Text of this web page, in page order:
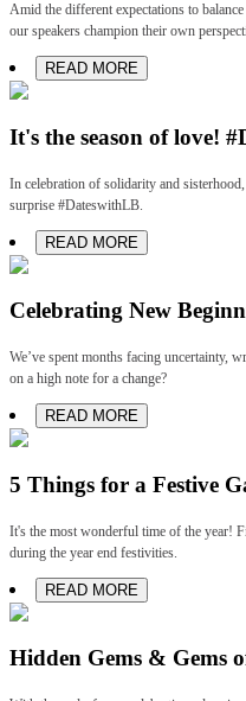
Amid the different expectations to
our speakers champion their own
READ MORE
It's the season of love!
In celebration of solidarity and
surprise #DateswithLB.
READ MORE
Celebrating New
We’ve spent months facing uncertainty,
on a high note for a change?
READ MORE
5 Things for a Festive
It's the most wonderful time of the year!
during the year end festivities.
READ MORE
Hidden Gems & Gems